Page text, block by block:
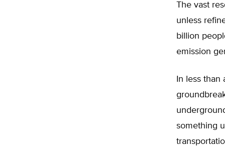
The vast
unless
billion
emission
In less
something